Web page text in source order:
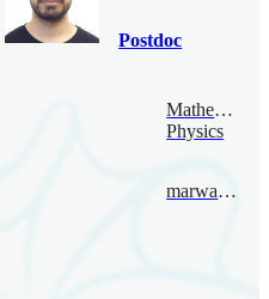
Postdoc
Mathematical
Physics
marwannajjar@bimsa.cn